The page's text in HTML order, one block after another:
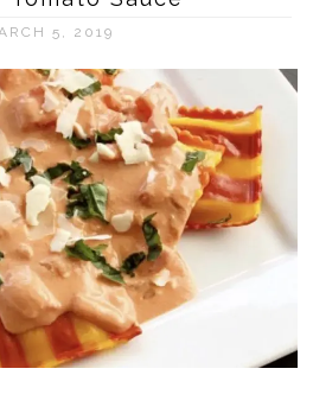
5, 2019